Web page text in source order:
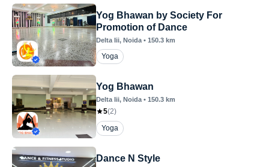
Yog Bhawan by Society For
Promotion of Dance
Delta Iii, Noida • 150.3 km
Yoga
Yog Bhawan
Delta Iii, Noida • 150.3 km
5(2)
Yoga
Dance N Style